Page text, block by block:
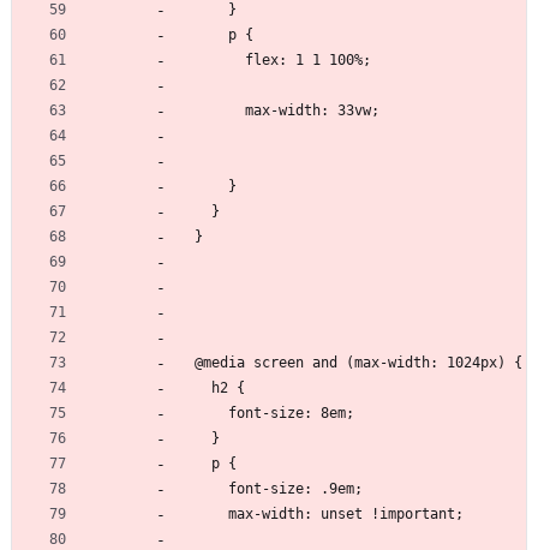
      }
      p {
        flex: 1 1 100%;
        max-width: 33vw;
      }
    }
  }
  @media screen and (max-width: 1024px) {
    h2 {
      font-size: 8em;
    }
    p {
      font-size: .9em;
      max-width: unset !important;